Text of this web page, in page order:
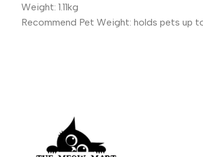
Weight: 1.11kg
Recommend Pet Weight: holds pets up